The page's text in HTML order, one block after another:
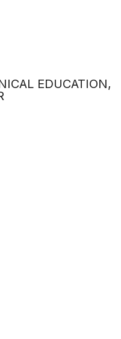
EDUCATION,